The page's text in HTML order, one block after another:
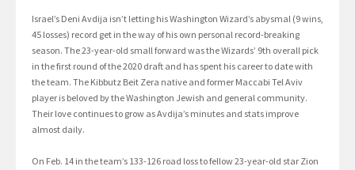
Israel’s Deni Avdija isn’t letting his Washington Wizard’s abysmal (9 wins,
45 losses) record get in the way of his own personal record-breaking
season. The 23-year-old small forward was the Wizards’ 9th overall pick
in the first round of the 2020 draft and has spent his career to date with
the team. The Kibbutz Beit Zera native and former Maccabi Tel Aviv
player is beloved by the Washington Jewish and general community.
Their love continues to grow as Avdija’s minutes and stats improve
almost daily.
On Feb. 14 in the team’s 133-126 road loss to fellow 23-year-old star Zion